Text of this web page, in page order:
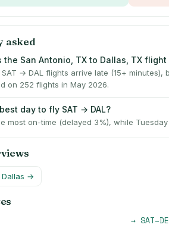
asked
the San Antonio, TX to Dallas, TX
→ DAL flights arrive late (15+
on 252 flights in May 2026.
day to fly SAT → DAL?
most on-time (delayed 3%), while
Dallas →
→ SAT–